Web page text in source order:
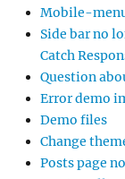
Mobile-
Side bar no
Catch
Question
Error demo
Demo files
Change
Posts page